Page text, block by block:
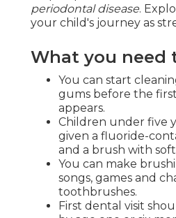
periodontal disease.
your child's journey as
What you need
You can start
gums before the
appears.
Children under five
given a fluoride-
and a brush with
You can make
songs, games and
toothbrushes.
First dental visit